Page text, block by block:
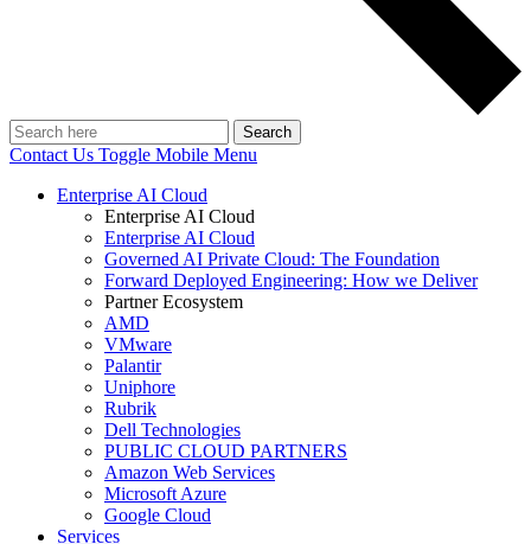
Search
Contact Us Toggle Mobile Menu
Enterprise AI Cloud
Enterprise AI Cloud
Enterprise AI Cloud
Governed AI Private Cloud: The Foundation
Forward Deployed Engineering: How we Deliver
Partner Ecosystem
AMD
VMware
Palantir
Uniphore
Rubrik
Dell Technologies
PUBLIC CLOUD PARTNERS
Amazon Web Services
Microsoft Azure
Google Cloud
Services